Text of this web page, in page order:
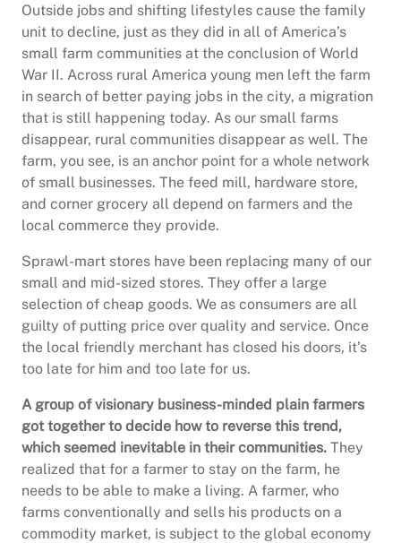
Outside jobs and shifting lifestyles cause the family
unit to decline, just as they did in all of America’s
small farm communities at the conclusion of World
War II. Across rural America young men left the farm
in search of better paying jobs in the city, a migration
that is still happening today. As our small farms
disappear, rural communities disappear as well. The
farm, you see, is an anchor point for a whole network
of small businesses. The feed mill, hardware store,
and corner grocery all depend on farmers and the
local commerce they provide.
Sprawl-mart stores have been replacing many of our
small and mid-sized stores. They offer a large
selection of cheap goods. We as consumers are all
guilty of putting price over quality and service. Once
the local friendly merchant has closed his doors, it’s
too late for him and too late for us.
A group of visionary business-minded plain farmers
got together to decide how to reverse this trend,
which seemed inevitable in their communities. They
realized that for a farmer to stay on the farm, he
needs to be able to make a living. A farmer, who
farms conventionally and sells his products on a
commodity market, is subject to the global economy